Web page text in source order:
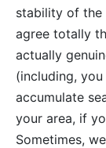
stability of the
agree totally
actually
(including,
accumulate
your area, if
Sometimes,